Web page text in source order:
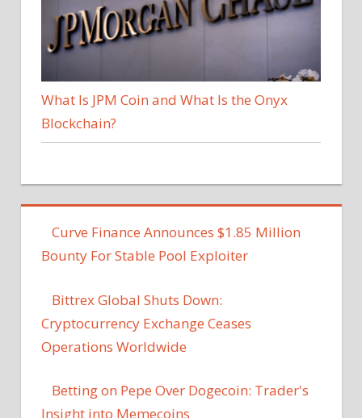
What Is JPM Coin and What Is the Onyx
Blockchain?
Curve Finance Announces $1.85 Million
Bounty For Stable Pool Exploiter
Bittrex Global Shuts Down:
Cryptocurrency Exchange Ceases
Operations Worldwide
Betting on Pepe Over Dogecoin: Trader's
Insight into Memecoins